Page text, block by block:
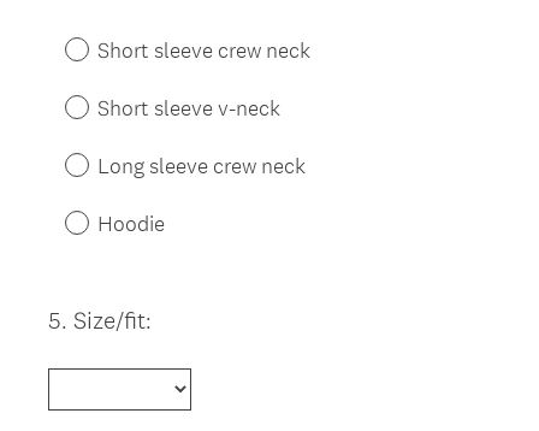
Short sleeve crew neck
Short sleeve v-neck
Long sleeve crew neck
Hoodie
Question
5. Size/fit: